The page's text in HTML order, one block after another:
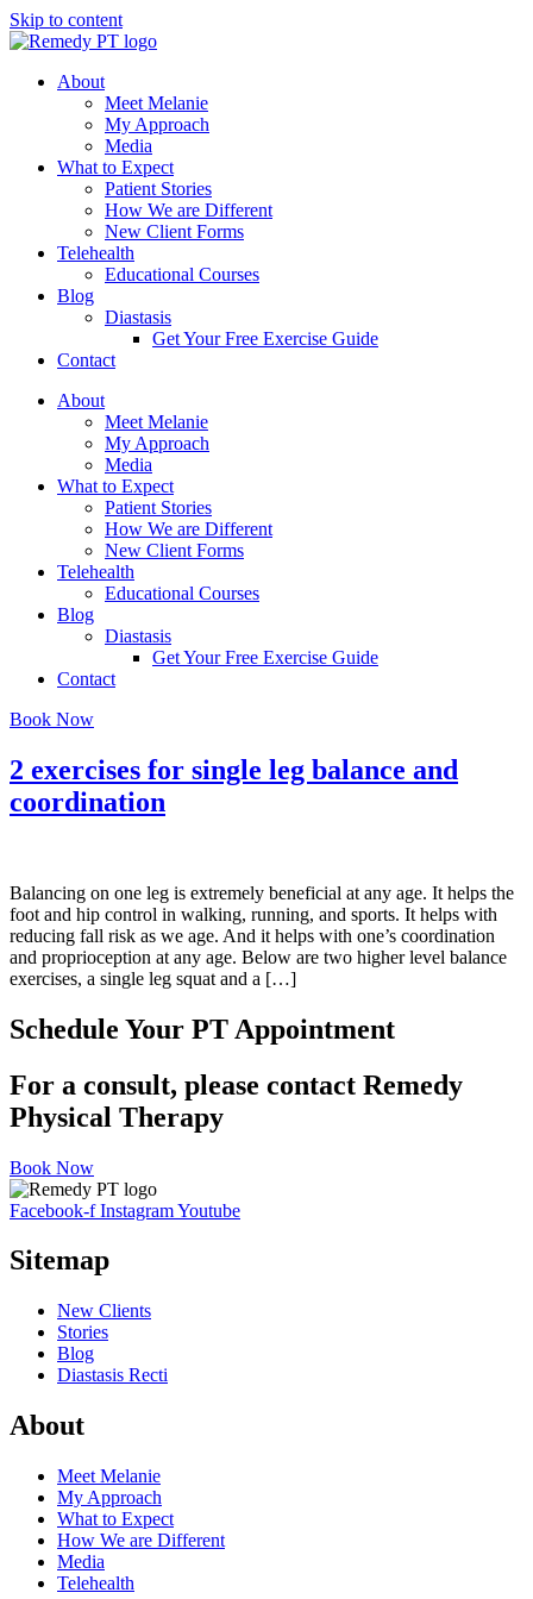
Skip to content
About
Meet Melanie
My Approach
Media
What to Expect
Patient Stories
How We are Different
New Client Forms
Telehealth
Educational Courses
Blog
Diastasis
Get Your Free Exercise Guide
Contact
About
Meet Melanie
My Approach
Media
What to Expect
Patient Stories
How We are Different
New Client Forms
Telehealth
Educational Courses
Blog
Diastasis
Get Your Free Exercise Guide
Contact
Book Now
2 exercises for single leg balance and
coordination
Balancing on one leg is extremely beneficial at any age. It helps the
foot and hip control in walking, running, and sports. It helps with
reducing fall risk as we age. And it helps with one’s coordination
and proprioception at any age. Below are two higher level balance
exercises, a single leg squat and a […]
Schedule Your PT Appointment
For a consult, please contact Remedy
Physical Therapy
Book Now
Facebook-f InstagramYoutube
Sitemap
New Clients
Stories
Blog
Diastasis Recti
About
Meet Melanie
My Approach
What to Expect
How We are Different
Media
Telehealth